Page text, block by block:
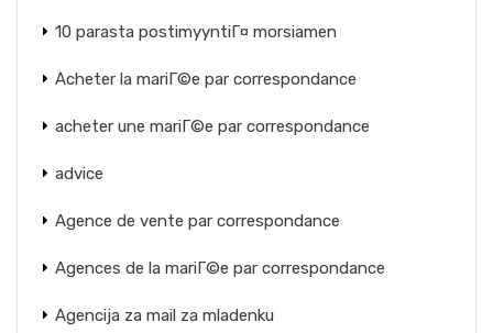
10 parasta postimyyntiГ¤ morsiamen
Acheter la mariГ©e par correspondance
acheter une mariГ©e par correspondance
advice
Agence de vente par correspondance
Agences de la mariГ©e par correspondance
Agencija za mail za mladenku